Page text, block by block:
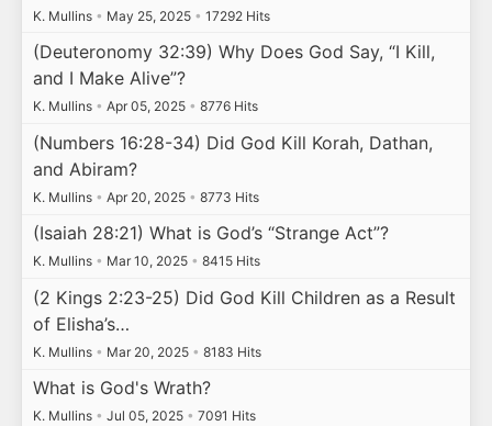
K. Mullins • May 25, 2025 • 17292 Hits
(Deuteronomy 32:39) Why Does God Say, “I Kill,
and I Make Alive”?
K. Mullins • Apr 05, 2025 • 8776 Hits
(Numbers 16:28-34) Did God Kill Korah, Dathan,
and Abiram?
K. Mullins • Apr 20, 2025 • 8773 Hits
(Isaiah 28:21) What is God’s “Strange Act”?
K. Mullins • Mar 10, 2025 • 8415 Hits
(2 Kings 2:23-25) Did God Kill Children as a Result
of Elisha’s…
K. Mullins • Mar 20, 2025 • 8183 Hits
What is God's Wrath?
K. Mullins • Jul 05, 2025 • 7091 Hits